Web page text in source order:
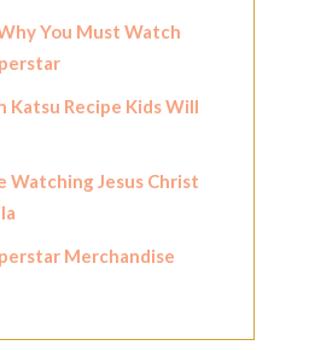
You Must Watch
Katsu Recipe Kids Will
Watching Jesus Christ
Merchandise